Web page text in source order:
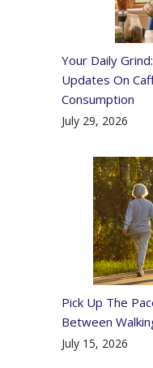
Your Daily
Updates On
Consumption
July 29, 2026
Pick Up The
Between
July 15, 2026